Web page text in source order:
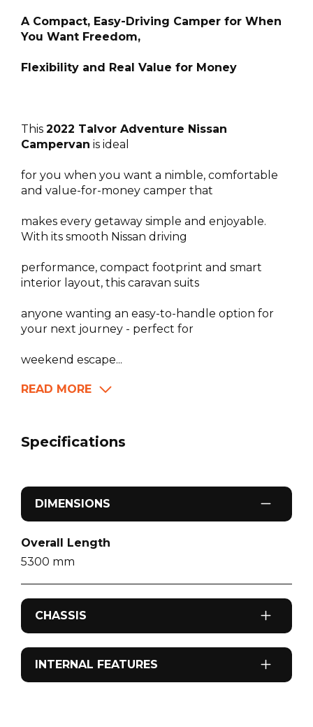
A Compact, Easy-Driving Camper for When
You Want Freedom,
Flexibility and Real Value for Money
This 2022 Talvor Adventure Nissan
Campervan is ideal
for you when you want a nimble, comfortable
and value-for-money camper that
makes every getaway simple and enjoyable.
With its smooth Nissan driving
performance, compact footprint and smart
interior layout, this caravan suits
anyone wanting an easy-to-handle option for
your next journey - perfect for
weekend escape...
READ MORE
Specifications
DIMENSIONS
Overall Length
5300 mm
CHASSIS
Odometer
183,593
INTERNAL FEATURES